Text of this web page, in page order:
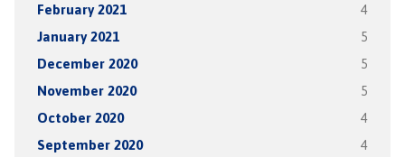
February 2021 4
January 2021 5
December 2020 5
November 2020 5
October 2020 4
September 2020 4